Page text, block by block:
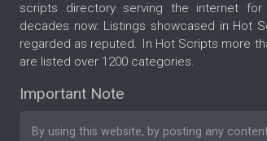
scripts directory serving the internet
decades now. Listings showcased in Hot
regarded as reputed. In Hot Scripts more
are listed over 1200 categories.
Important Note
By using this website, by posting any